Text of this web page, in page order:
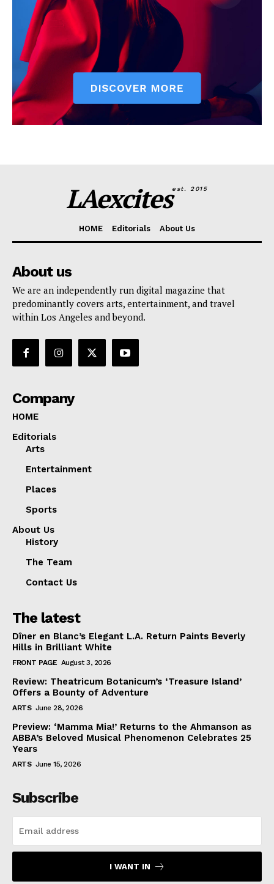
LAexcitesest. 2015
HOME Editorials About Us
About us
We are an independently run digital magazine that
predominantly covers arts, entertainment, and travel
within Los Angeles and beyond.
Company
HOME
Editorials
Arts
Entertainment
Places
Sports
About Us
History
The Team
Contact Us
The latest
Dîner en Blanc’s Elegant L.A. Return Paints Beverly
Hills in Brilliant White
FRONT PAGE August 3, 2026
Review: Theatricum Botanicum’s ‘Treasure Island’
Offers a Bounty of Adventure
ARTS June 28, 2026
Preview: ‘Mamma Mia!’ Returns to the Ahmanson as
ABBA’s Beloved Musical Phenomenon Celebrates 25
Years
ARTS June 15, 2026
Subscribe
I WANT IN